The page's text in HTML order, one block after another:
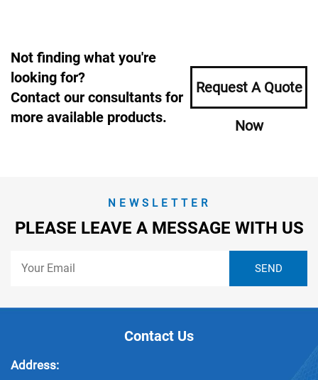
Not finding what you're
looking for?
Contact our consultants for
more available products.
Request A Quote
Now
NEWSLETTER
PLEASE LEAVE A MESSAGE WITH US
Contact Us
Address: